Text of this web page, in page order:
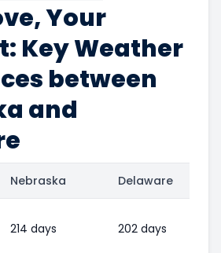
Your
Key Weather
between
and
Nebraska Delaware
214 days 202 days